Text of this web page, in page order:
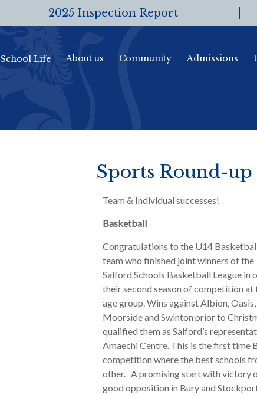
2025 Inspection Report
School Life About us Community Admissions
Sports Round-up
Team & Individual successes!
Basketball
Congratulations to the U14
team who finished joint winners of the
Salford Schools Basketball League in
their second season of competition at
age group. Wins against Albion, Oasis,
Moorside and Swinton prior to
qualified them as Salford’s
Amaechi Centre. This is the first time
competition where the best schools
other. A promising start with victory
good opposition in Bury and